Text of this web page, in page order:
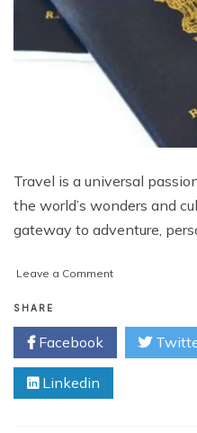
Travel is a universal
the world’s wonders and
gateway to adventure,
Leave a Commenton
to
Unlimited
Global
SHARE
Facebook
Linkedin